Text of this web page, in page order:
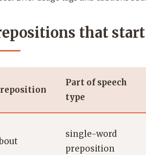
that
Part of speech
type
single-word
preposition